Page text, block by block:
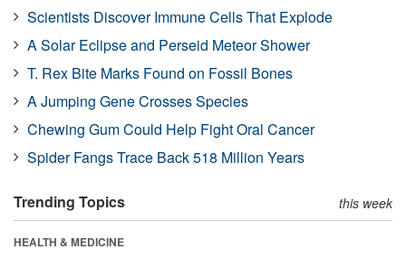
Scientists Discover Immune Cells That Explode
A Solar Eclipse and Perseid Meteor Shower
T. Rex Bite Marks Found on Fossil Bones
A Jumping Gene Crosses Species
Chewing Gum Could Help Fight Oral Cancer
Spider Fangs Trace Back 518 Million Years
Trending Topics this week
HEALTH & MEDICINE